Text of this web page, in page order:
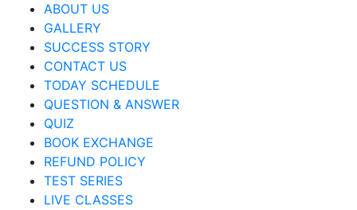
ABOUT US
GALLERY
SUCCESS STORY
CONTACT US
TODAY SCHEDULE
QUESTION & ANSWER
QUIZ
BOOK EXCHANGE
REFUND POLICY
TEST SERIES
LIVE CLASSES